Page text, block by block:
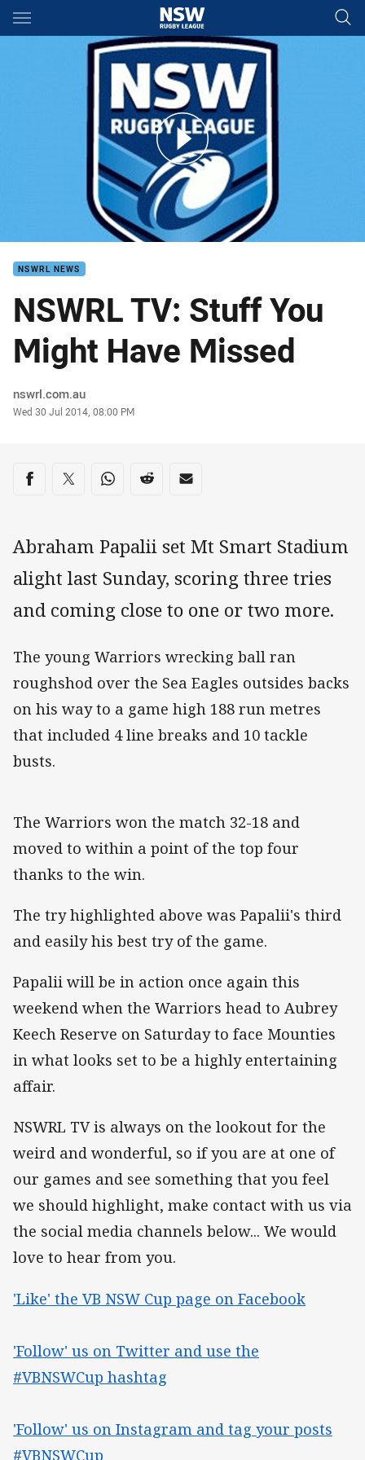
Main
You have skipped the navigation, tab for page content
Abraham Papalii
NSWRL NEWS
NSWRL TV: Stuff You
Might Have Missed
Author
nswrl.com.au
Timestamp
Wed 30 Jul 2014, 08:00 PM
Share on social media
Share via Facebook
Share via Twitter
Share via Whats-app
Share via Reddit
Share via Email
Abraham Papalii set Mt Smart Stadium
alight last Sunday, scoring three tries
and coming close to one or two more.
The young Warriors wrecking ball ran
roughshod over the Sea Eagles outsides backs
on his way to a game high 188 run metres
that included 4 line breaks and 10 tackle
busts.
The Warriors won the match 32-18 and
moved to within a point of the top four
thanks to the win.
The try highlighted above was Papalii's third
and easily his best try of the game.
Papalii will be in action once again this
weekend when the Warriors head to Aubrey
Keech Reserve on Saturday to face Mounties
in what looks set to be a highly entertaining
affair.
NSWRL TV is always on the lookout for the
weird and wonderful, so if you are at one of
our games and see something that you feel
we should highlight, make contact with us via
the social media channels below... We would
love to hear from you.
'Like' the VB NSW Cup page on Facebook
'Follow' us on Twitter and use the
#VBNSWCup hashtag
'Follow' us on Instagram and tag your posts
#VBNSWCup